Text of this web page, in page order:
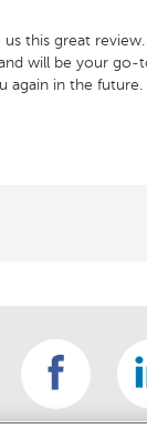
this great
will be your go-
again in the future.